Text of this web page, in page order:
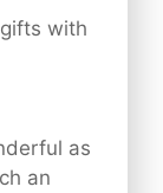
with
as
an